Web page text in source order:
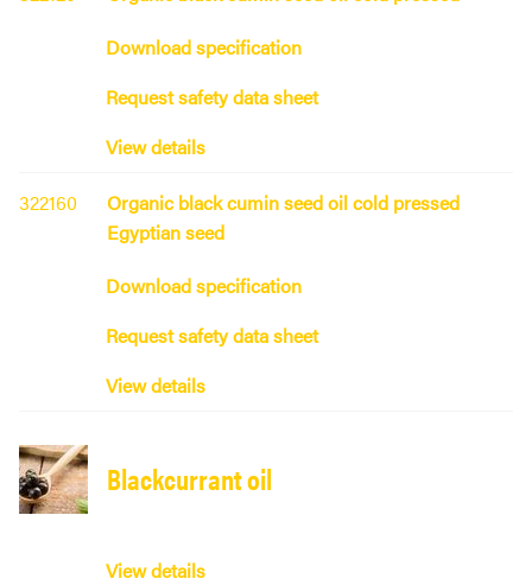
Download specification
Request safety data sheet
View details
322160
Organic black cumin seed oil cold pressed
Egyptian seed
Download specification
Request safety data sheet
View details
Blackcurrant oil
View details